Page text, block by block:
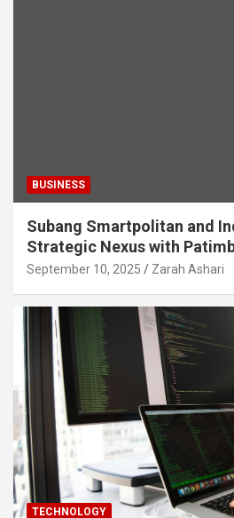
BUSINESS
Subang Smartpolitan and
Strategic Nexus with
September 10, 2025 Zarah Ashari
TECHNOLOGY